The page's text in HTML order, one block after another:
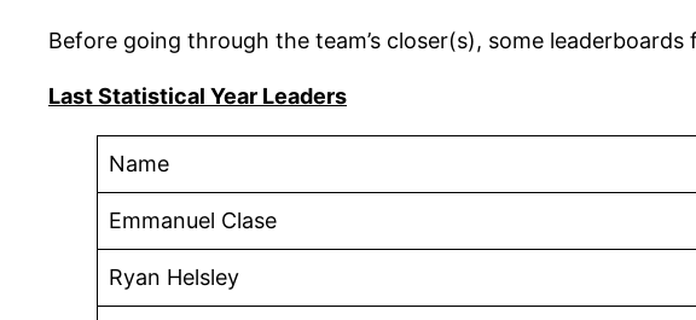
Before going through the team’s closer(s), some
Last Statistical Year Leaders
Name
Emmanuel Clase
Ryan Helsley